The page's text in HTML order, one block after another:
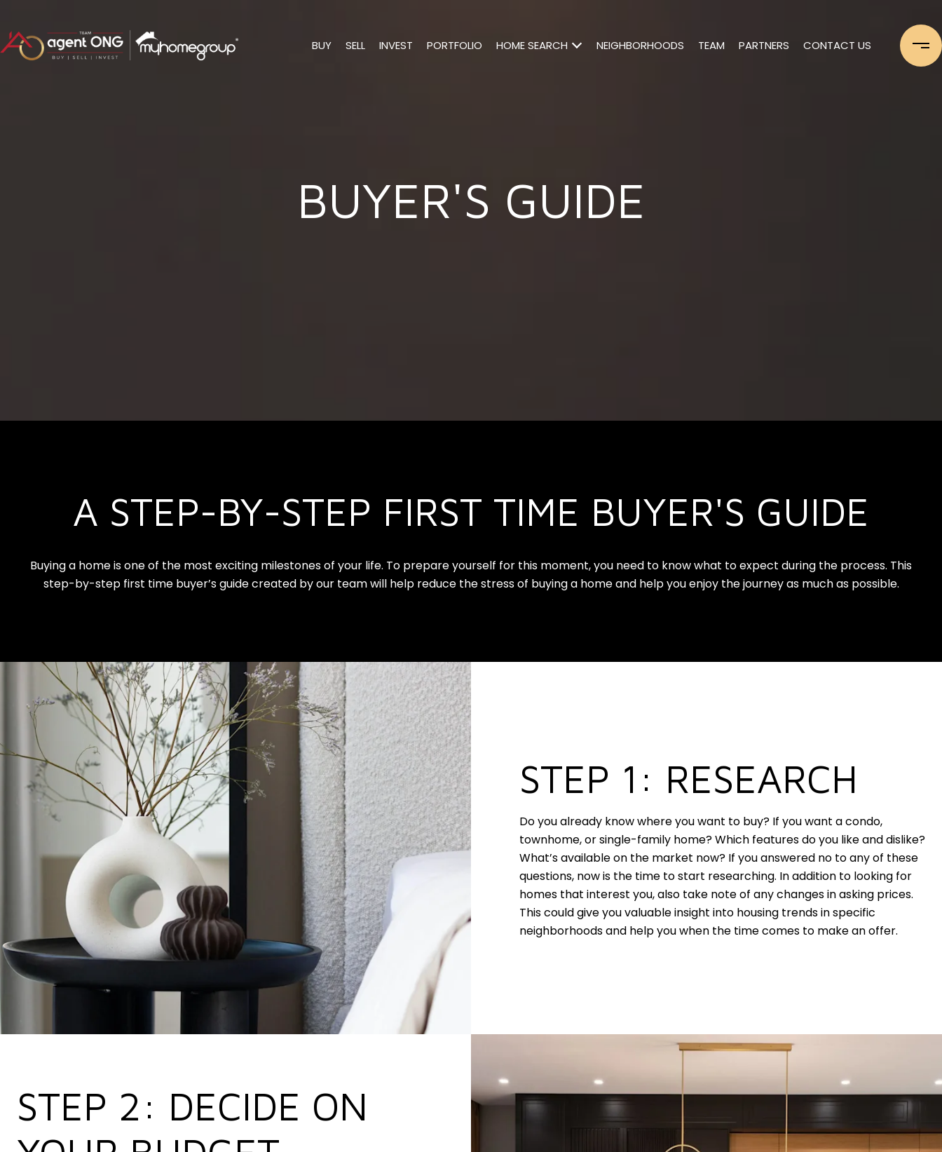
BUY SELL INVEST PORTFOLIO HOME SEARCH NEIGHBORHOODS TEAM PARTNERS CONTACT US
BUYER'S GUIDE
A STEP-BY-STEP FIRST TIME BUYER'S GUIDE
Buying a home is one of the most exciting milestones of your life. To prepare yourself for this moment, you need to know what to expect during the process. This
step-by-step first time buyer’s guide created by our team will help reduce the stress of buying a home and help you enjoy the journey as much as possible.
STEP 1: RESEARCH
Do you already know where you want to buy? If you want a condo,
townhome, or single-family home? Which features do you like and dislike?
What’s available on the market now? If you answered no to any of these
questions, now is the time to start researching. In addition to looking for
homes that interest you, also take note of any changes in asking prices.
This could give you valuable insight into housing trends in specific
neighborhoods and help you when the time comes to make an offer.
STEP 2: DECIDE ON